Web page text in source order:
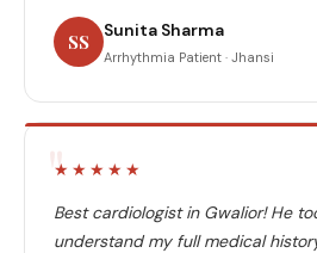
SS
Sunita Sharma
Arrhythmia Patient · Jhansi
"
★★★★★
Best cardiologist in Gwalior! He
understand my full medical